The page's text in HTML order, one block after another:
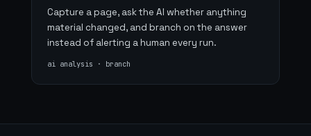
Capture a page, ask the AI whether anything
material changed, and branch on the answer
instead of alerting a human every run.
ai analysis · branch